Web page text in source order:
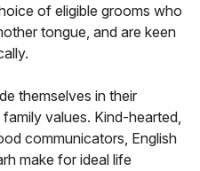
of eligible grooms who
tongue, and are keen
themselves in their
values. Kind-hearted,
communicators, English
make for ideal life